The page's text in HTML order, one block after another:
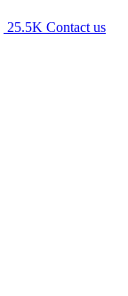
25.5K Contact us